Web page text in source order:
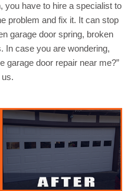
you have to hire a specialist to
problem and fix it. It can stop
garage door spring, broken
In case you are wondering,
garage door repair near me?”